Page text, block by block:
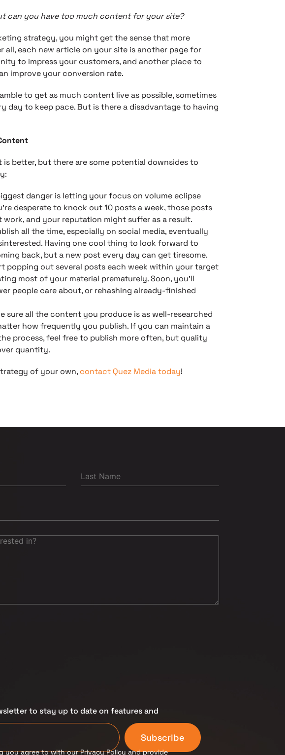
can you have too much content for your site?
strategy, you might get the sense that more
all, each new article on your site is another page for
to impress your customers, and another place to
improve your conversion rate.
to get as much content live as possible, sometimes
day to keep pace. But is there a disadvantage to having
is better, but there are some potential downsides to
danger is letting your focus on volume eclipse
desperate to knock out 10 posts a week, those posts
work, and your reputation might suffer as a result.
all the time, especially on social media, eventually
Having one cool thing to look forward to
back, but a new post every day can get tiresome.
popping out several posts each week within your target
most of your material prematurely. Soon, you’ll
people care about, or rehashing already-finished
sure all the content you produce is as well-researched
how frequently you publish. If you can maintain a
process, feel free to publish more often, but quality
quantity.
of your own, contact Quez Media today!
to stay up to date on features and
Subscribe
you agree to with our Privacy Policy and provide